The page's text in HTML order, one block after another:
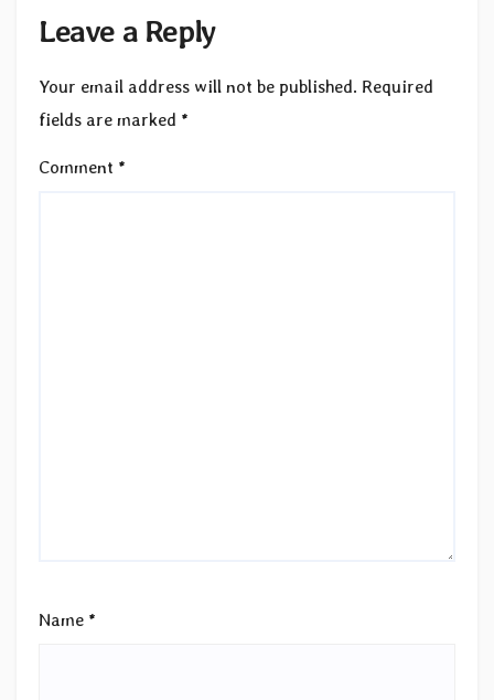
Leave a Reply
Your email address will not be published. Required
fields are marked *
Comment *
Name *